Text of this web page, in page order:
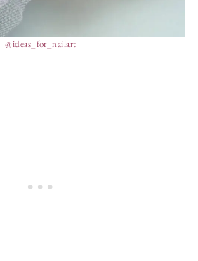
@ideas_for_nailart